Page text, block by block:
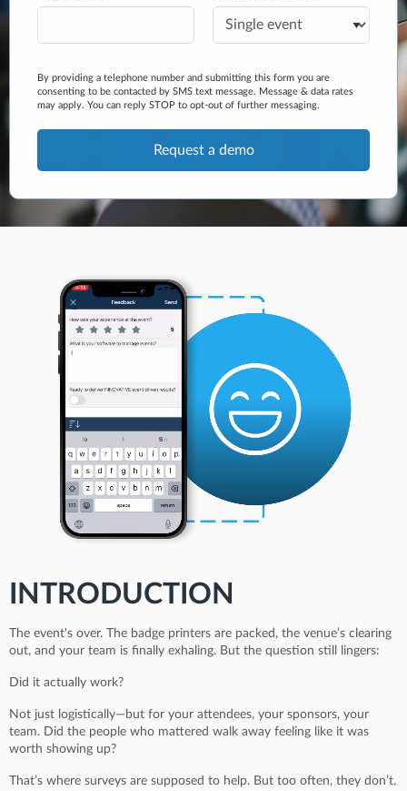
By providing a telephone number and submitting this form you are
consenting to be contacted by SMS text message. Message & data rates
may apply. You can reply STOP to opt-out of further messaging.
INTRODUCTION
The event's over. The badge printers are packed, the venue’s clearing
out, and your team is finally exhaling. But the question still lingers:
Did it actually work?
Not just logistically—but for your attendees, your sponsors, your
team. Did the people who mattered walk away feeling like it was
worth showing up?
That’s where surveys are supposed to help. But too often, they don’t.